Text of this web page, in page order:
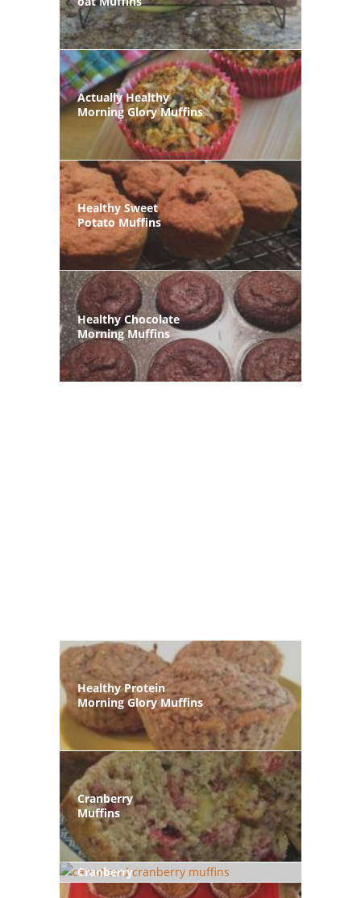
Actually Healthy
Morning Glory Muffins
Healthy Sweet
Potato Muffins
Healthy Chocolate
Morning Muffins
Healthy Protein
Morning Glory Muffins
Cranberry
Muffins
Carrot And
Cranberry
Muffins